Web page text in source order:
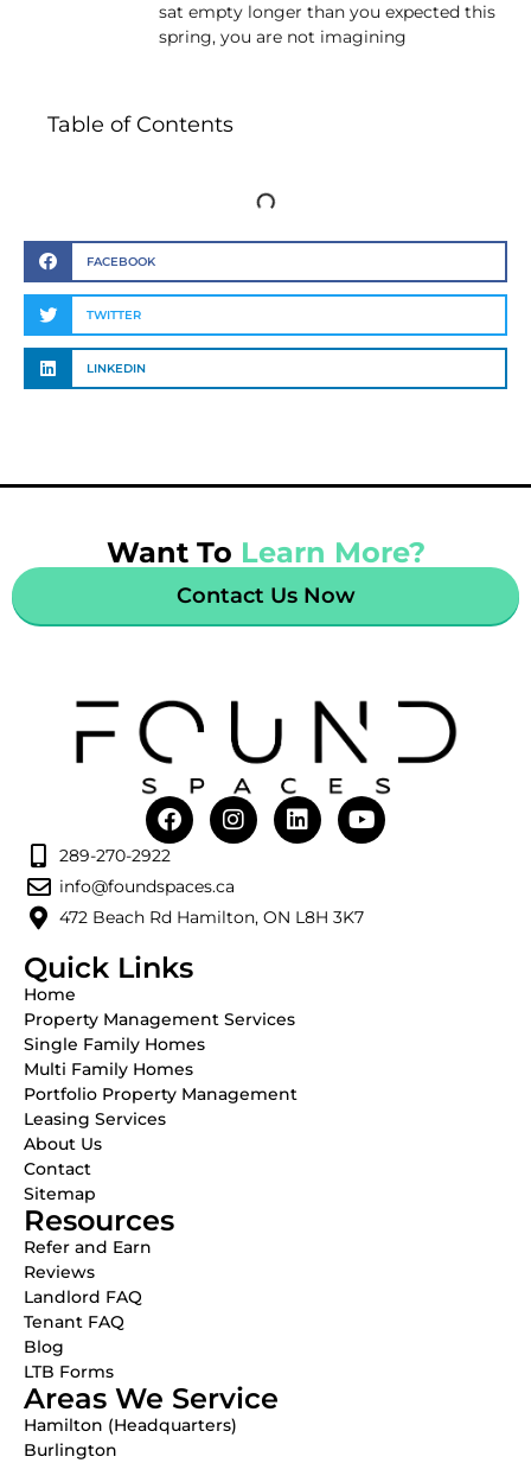
sat empty longer than you expected this
spring, you are not imagining
Table of Contents
FACEBOOK
TWITTER
LINKEDIN
Want To Learn More?
Contact Us Now
289-270-2922
info@foundspaces.ca
472 Beach Rd Hamilton, ON L8H 3K7
Quick Links
Home
Property Management Services
Single Family Homes
Multi Family Homes
Portfolio Property Management
Leasing Services
About Us
Contact
Sitemap
Resources
Refer and Earn
Reviews
Landlord FAQ
Tenant FAQ
Blog
LTB Forms
Areas We Service
Hamilton (Headquarters)
Burlington